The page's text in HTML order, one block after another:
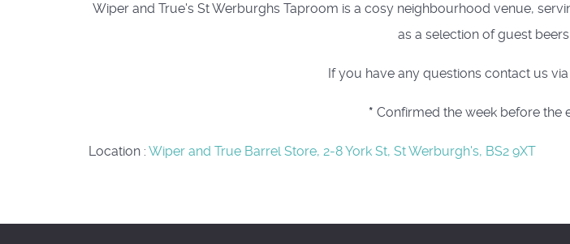
Wiper and True's St Werburghs Taproom is a cosy neighbourhood venue,
as a selection of guest
If you have any questions contact us via
* Confirmed the week before the
Location : Wiper and True Barrel Store, 2-8 York St, St Werburgh's, BS2 9XT